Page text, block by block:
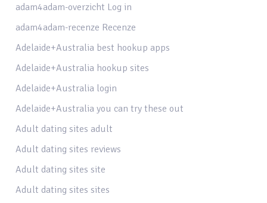
adam4adam-overzicht Log in
adam4adam-recenze Recenze
Adelaide+Australia best hookup apps
Adelaide+Australia hookup sites
Adelaide+Australia login
Adelaide+Australia you can try these out
Adult dating sites adult
Adult dating sites reviews
Adult dating sites site
Adult dating sites sites